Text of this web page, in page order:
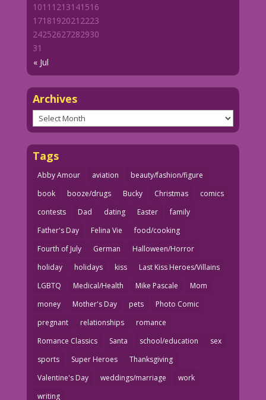
« Jul
1011 1213141516
1718192021 2223
24252627282930
31
Archives
Archives
Tags
Abby Amour aviation
beauty/fashion/figure
book
booze/drugs Bucky Christmas
comics
contests
Dad dating Easter
family
Father's Day
Felina Vie
food/cooking
Fourth of July
German
Halloween/Horror
holiday
holidays kiss
Last Kiss Heroes/Villains
LGBTQ
Medical/Health Mike Pascale
Mom
money
Mother's Day pets
Photo Comic
pregnant
relationships
romance
Romance Classics
Santa school/education
sex
sports
Super Heroes
Thanksgiving
Valentine's Day
weddings/marriage
work
writing